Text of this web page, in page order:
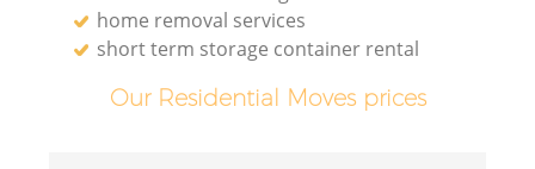
home removal services
short term storage container rental
Our Residential Moves prices